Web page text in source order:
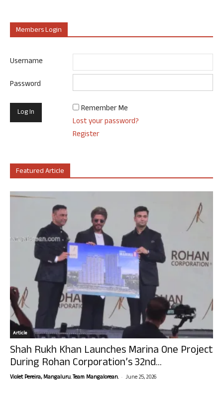
Members Login
Username
Password
Remember Me
Lost your password?
Register
Featured Article
Article
Shah Rukh Khan Launches Marina One Project
During Rohan Corporation’s 32nd...
Violet Pereira, Mangaluru. Team Mangalorean. - June 25, 2026